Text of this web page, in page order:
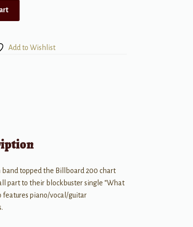
Add to Wishlist
topped the Billboard 200 chart
part to their blockbuster single “What
features piano/vocal/guitar